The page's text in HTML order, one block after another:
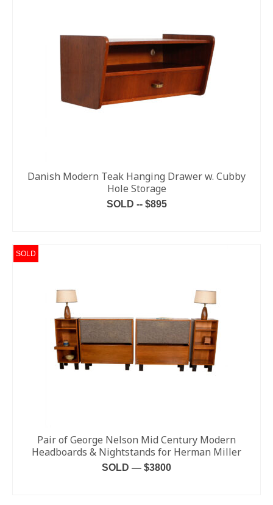
Danish Modern Teak Hanging Drawer w. Cubby
Hole Storage
SOLD -- $895
SOLD
Pair of George Nelson Mid Century Modern
Headboards & Nightstands for Herman Miller
SOLD — $3800